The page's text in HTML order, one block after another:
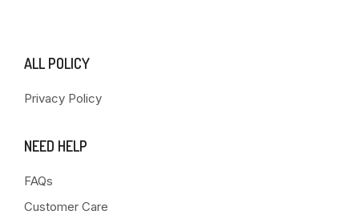
ALL POLICY
Privacy Policy
NEED HELP
FAQs
Customer Care